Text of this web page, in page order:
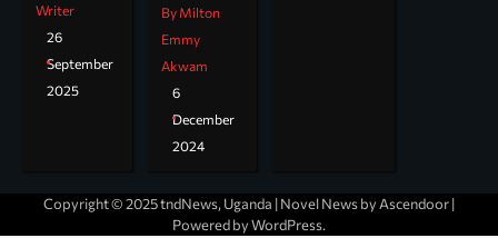
Writer
26
September
2025
By Milton
Emmy
Akwam
6
December
2024
Copyright © 2025 tndNews, Uganda | Novel News byAscendoor|
Powered byWordPress.